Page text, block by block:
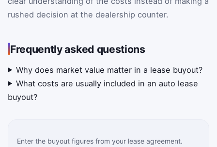
rushed decision at the dealership counter.
Frequently asked questions
Why does market value matter in a lease buyout?
What costs are usually included in an auto lease
buyout?
Enter the buyout figures from your lease agreement.